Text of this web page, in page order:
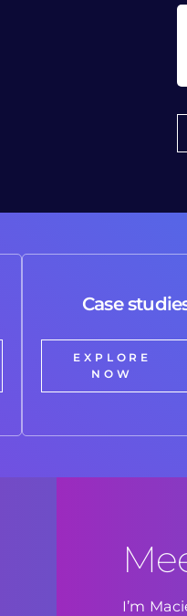
Case
EXPLORE
NOW
I’m